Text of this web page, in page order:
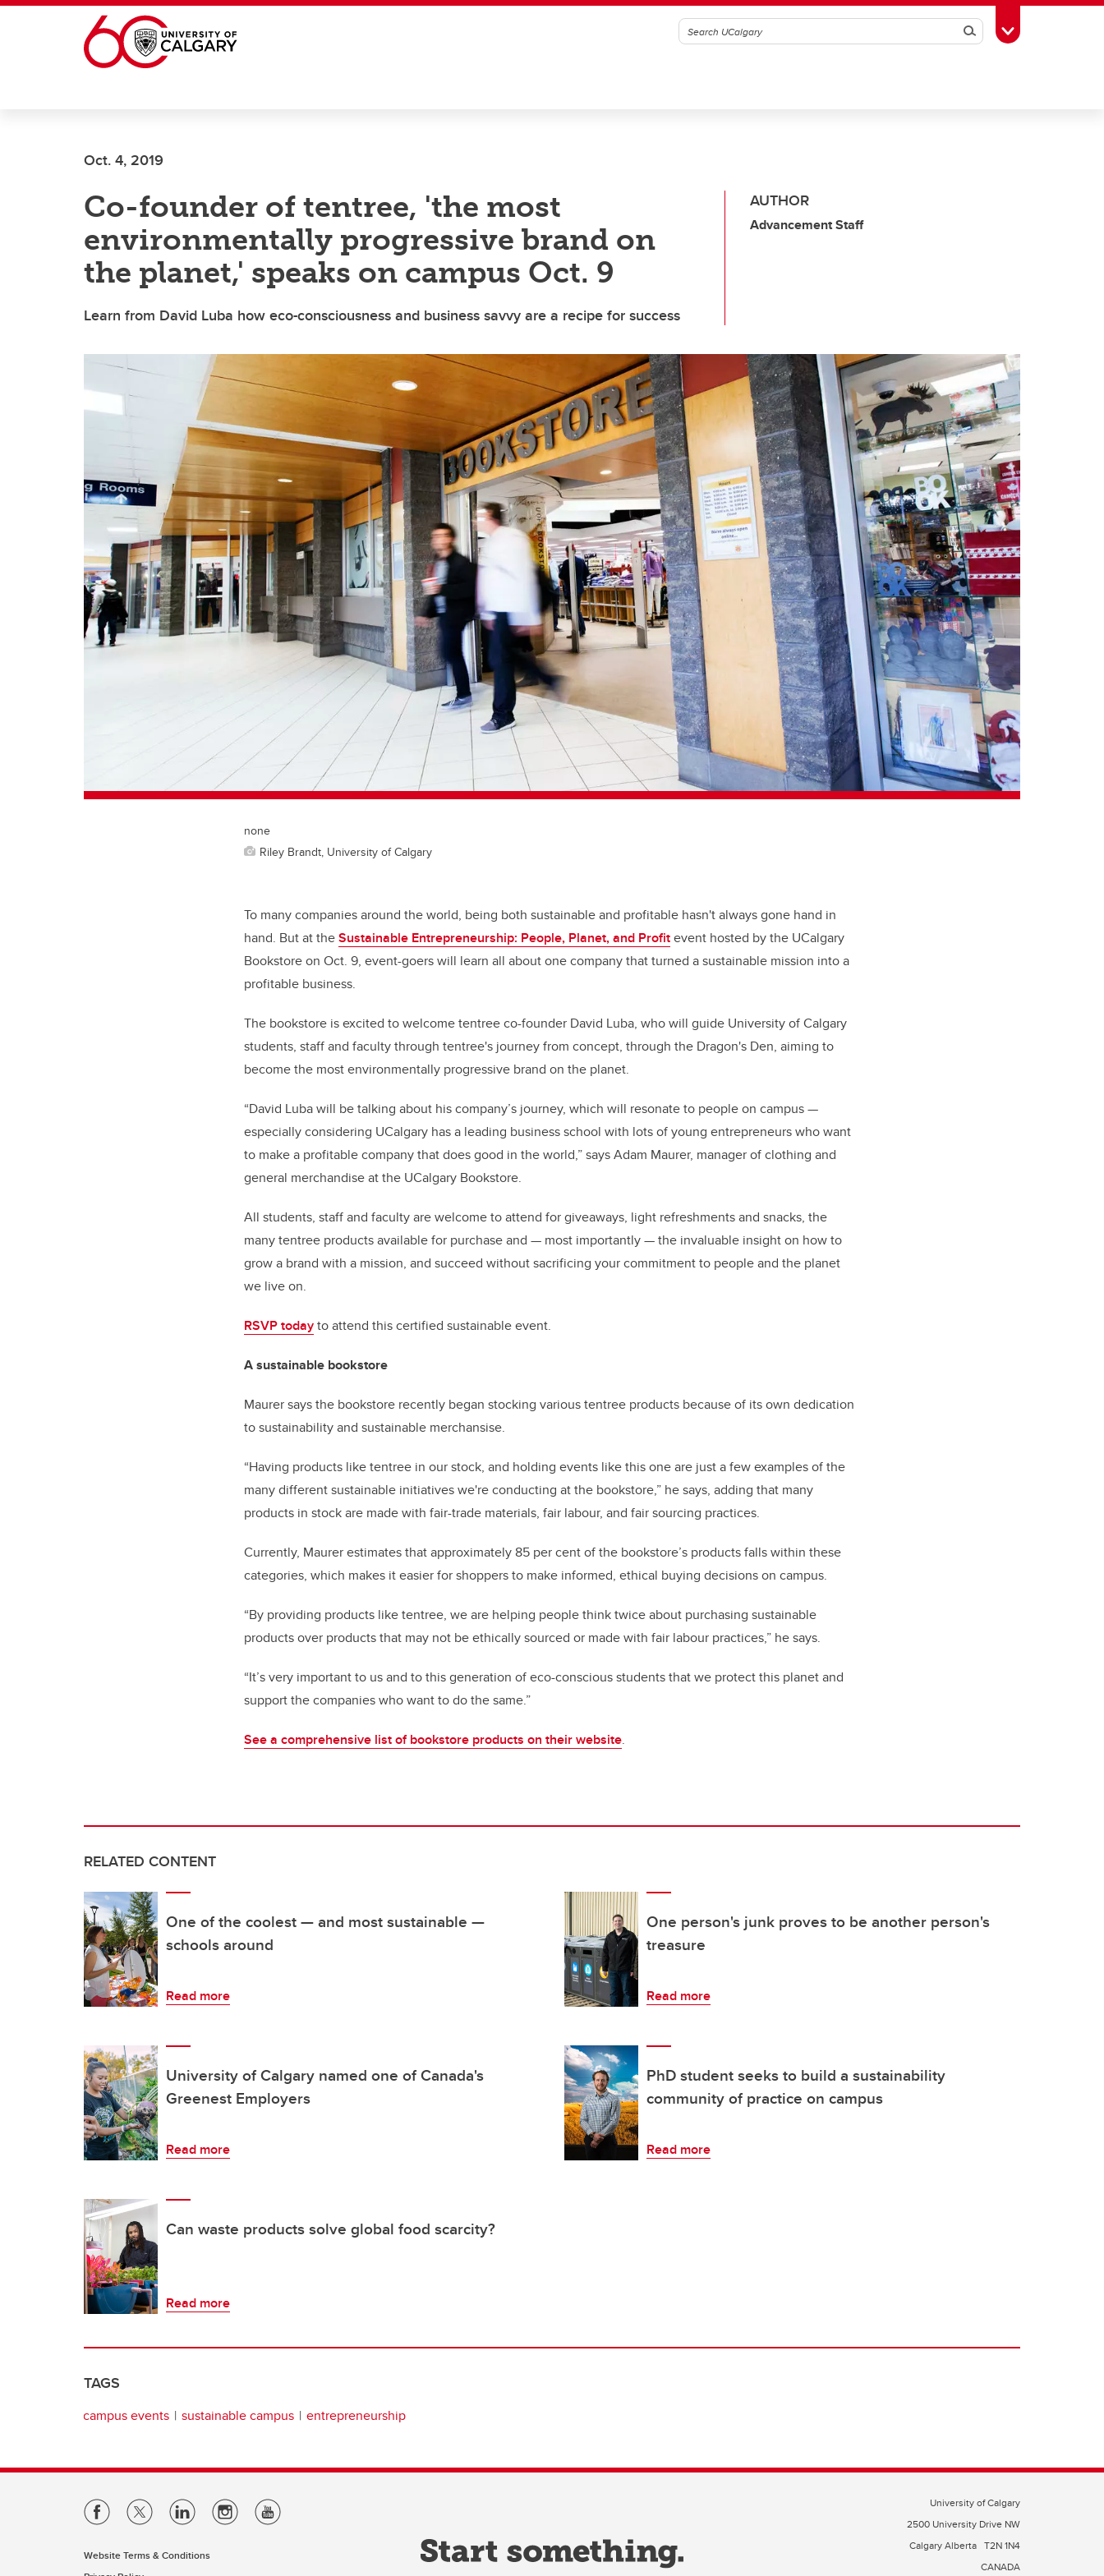
Skip to main content
SearchToggle Toolbox
Oct. 4, 2019
Co-founder of tentree, 'the most
environmentally progressive brand on
the planet,' speaks on campus Oct. 9
Learn from David Luba how eco-consciousness and business savvy are a recipe for success
AUTHOR
Advancement Staff
none
Riley Brandt, University of Calgary
To many companies around the world, being both sustainable and profitable hasn't always gone hand in
hand. But at theSustainable Entrepreneurship: People, Planet, and Profitevent hosted by the UCalgary
Bookstore on Oct. 9, event-goers will learn all about one company that turned a sustainable mission into a
profitable business.
The bookstore is excited to welcome tentree co-founder David Luba, who will guide University of Calgary
students, staff and faculty through tentree's journey from concept, through the Dragon's Den, aiming to
become the most environmentally progressive brand on the planet.
“David Luba will be talking about his company’s journey, which will resonate to people on campus —
especially considering UCalgary has a leading business school with lots of young entrepreneurs who want
to make a profitable company that does good in the world,” says Adam Maurer, manager of clothing and
general merchandise at the UCalgary Bookstore.
All students, staff and faculty are welcome to attend for giveaways, light refreshments and snacks, the
many tentree products available for purchase and — most importantly — the invaluable insight on how to
grow a brand with a mission, and succeed without sacrificing your commitment to people and the planet
we live on.
RSVP todayto attend thiscertified sustainable event.
A sustainable bookstore
Maurer says the bookstore recently began stocking various tentree products because of its own dedication
to sustainability and sustainable merchansise.
“Having products like tentree in our stock, and holding events like this one are just a few examples of the
many different sustainable initiatives we're conducting at the bookstore,” he says, adding that many
products in stock are made with fair-trade materials, fair labour, and fair sourcing practices.
Currently, Maurer estimates that approximately 85 per cent of the bookstore’s products falls within these
categories, which makes it easier for shoppers to make informed, ethical buying decisions on campus.
“By providing products like tentree, we are helping people think twice about purchasing sustainable
products over products that may not be ethically sourced or made with fair labour practices,” he says.
“It’s very important to us and to this generation of eco-conscious students that we protect this planet and
support the companies who want to do the same.”
See a comprehensive list of bookstore products on their website.
RELATED CONTENT
One of the coolest — and most sustainable —
schools around
Read more
One person's junk proves to be another person's
treasure
Read more
University of Calgary named one of Canada's
Greenest Employers
Read more
PhD student seeks to build a sustainability
community of practice on campus
Read more
Can waste products solve global food scarcity?
Read more
TAGS
campus events sustainable campus entrepreneurship
Website Terms & Conditions
University of Calgary
2500 University Drive NW
Calgary Alberta T2N 1N4
CANADA